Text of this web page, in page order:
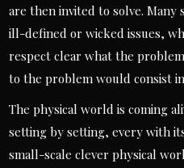
are then invited to solve. Many
ill-defined or wicked issues,
respect clear what the
to the problem would consist
The physical world is coming
setting by setting, every with
small-scale clever physical